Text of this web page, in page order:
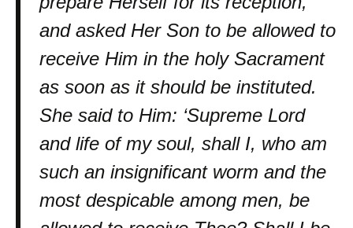
and asked Her Son to be allowed to
receive Him in the holy Sacrament
as soon as it should be instituted.
She said to Him: ‘Supreme Lord
and life of my soul, shall I, who am
such an insignificant worm and the
most despicable among men, be